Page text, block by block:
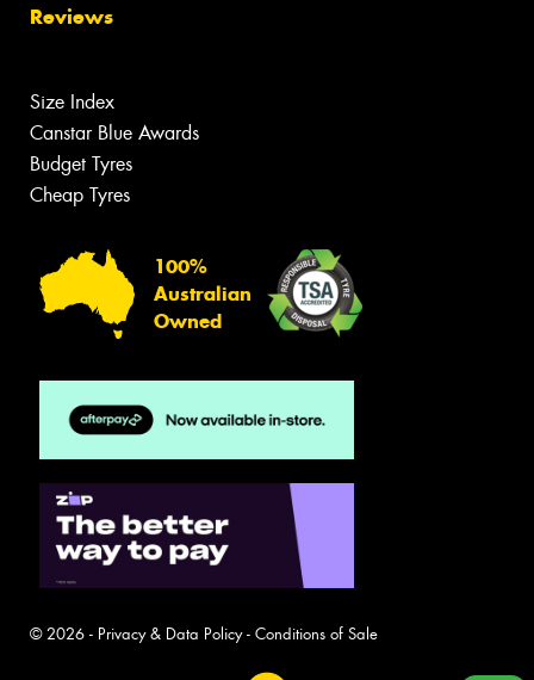
Reviews
Size Index
Canstar Blue Awards
Budget Tyres
Cheap Tyres
100%
Australian
Owned
© 2026 - Privacy & Data Policy- Conditions of Sale